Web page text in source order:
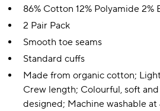
86% Cotton 12% Polyamide 2%
2 Pair Pack
Smooth toe seams
Standard cuffs
Made from organic cotton;
Crew length; Colourful, soft
designed; Machine washable at